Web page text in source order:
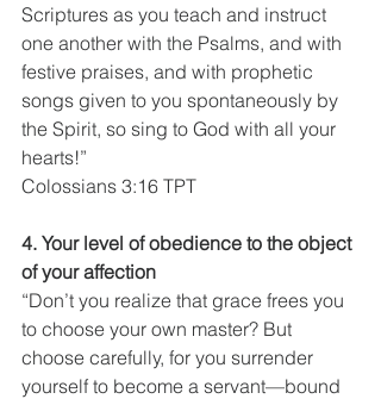
Scriptures as you teach and instruct
one another with the Psalms, and with
festive praises, and with prophetic
songs given to you spontaneously by
the Spirit, so sing to God with all your
hearts!”
Colossians 3:16 TPT
4. Your level of obedience to the object
of your affection
“Don’t you realize that grace frees you
to choose your own master? But
choose carefully, for you surrender
yourself to become a servant—bound